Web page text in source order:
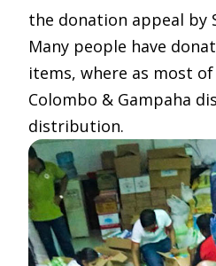
the donation appeal by
Many people have
items, where as most
Colombo & Gampaha
distribution.